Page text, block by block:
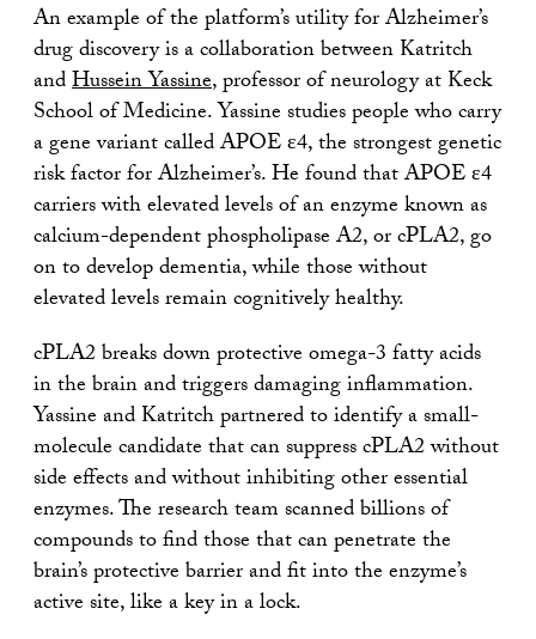
An example of the platform’s utility for Alzheimer’s
drug discovery is a collaboration between Katritch
andHussein Yassine, professor of neurology at Keck
School of Medicine. Yassine studies people who carry
a gene variant called APOE ε4, the strongest genetic
risk factor for Alzheimer’s. He found that APOE ε4
carriers with elevated levels of an enzyme known as
calcium-dependent phospholipase A2, or cPLA2, go
on to develop dementia, while those without
elevated levels remain cognitively healthy.
cPLA2 breaks down protective omega-3 fatty acids
in the brain and triggers damaging inflammation.
Yassine and Katritch partnered to identify a small-
molecule candidate that can suppress cPLA2 without
side effects and without inhibiting other essential
enzymes. The research team scanned billions of
compounds to find those that can penetrate the
brain’s protective barrier and fit into the enzyme’s
active site, like a key in a lock.